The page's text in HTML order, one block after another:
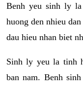
Benh yeu sinh ly
huong den nhieu
dau hieu nhan biet
Sinh ly yeu la tinh
ban nam. Benh